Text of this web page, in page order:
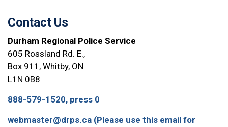
Contact Us
Durham Regional Police Service
605 Rossland Rd. E.,
Box 911, Whitby, ON
L1N 0B8
888-579-1520, press 0
webmaster@drps.ca (Please use this email for